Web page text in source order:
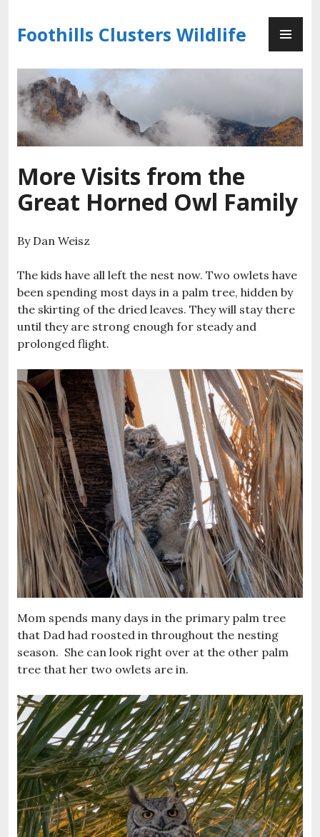
to
content
Foothills Clusters Wildlife
More Visits from the
Great Horned Owl Family
By Dan Weisz
The kids have all left the nest now. Two owlets have
been spending most days in a palm tree, hidden by
the skirting of the dried leaves. They will stay there
until they are strong enough for steady and
prolonged flight.
Mom spends many days in the primary palm tree
that Dad had roosted in throughout the nesting
season. She can look right over at the other palm
tree that her two owlets are in.